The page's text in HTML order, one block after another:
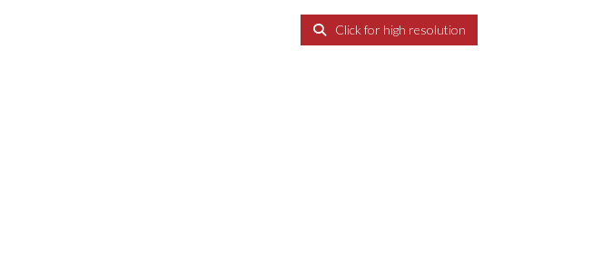
Click for high resolution